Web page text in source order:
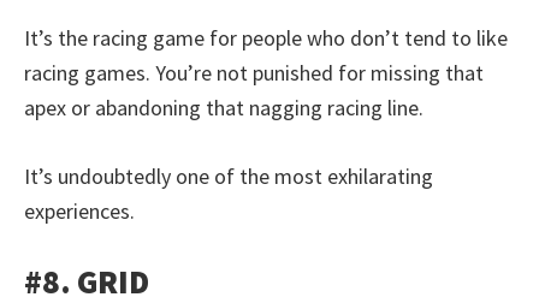
It’s the racing game for people who don’t tend to like
racing games. You’re not punished for missing that
apex or abandoning that nagging racing line.
It’s undoubtedly one of the most exhilarating
experiences.
#8. GRID